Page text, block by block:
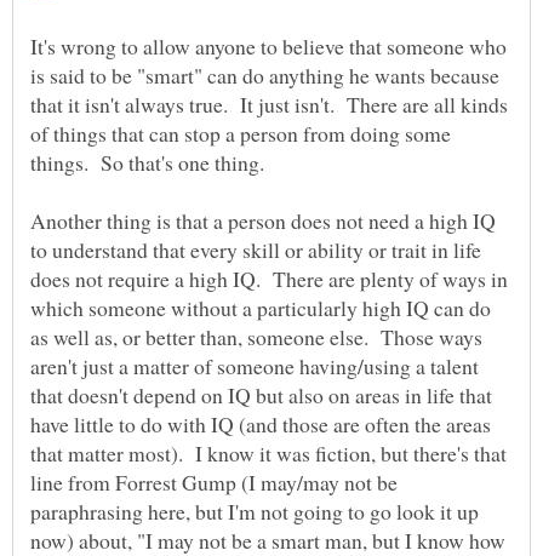
It's wrong to allow anyone to believe that someone who
is said to be "smart" can do anything he wants because
that it isn't always true. It just isn't. There are all kinds
of things that can stop a person from doing some
Another thing is that a person does not need a high IQ
to understand that every skill or ability or trait in life
does not require a high IQ. There are plenty of ways in
which someone without a particularly high IQ can do
as well as, or better than, someone else. Those ways
aren't just a matter of someone having/using a talent
that doesn't depend on IQ but also on areas in life that
have little to do with IQ (and those are often the areas
that matter most). I know it was fiction, but there's that
line from Forrest Gump (I may/may not be
paraphrasing here, but I'm not going to go look it up
now) about, "I may not be a smart man, but I know how